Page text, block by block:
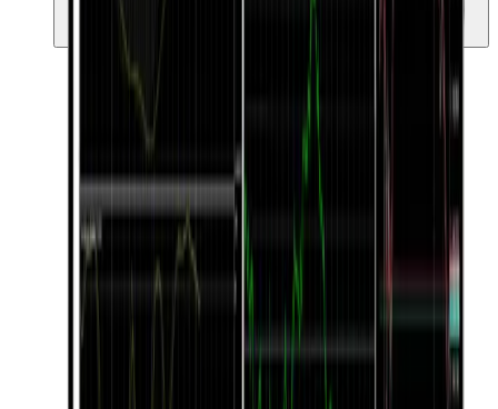
Simple ngunit malakas na UI na angkop para sa parehong
beginners at professionals.